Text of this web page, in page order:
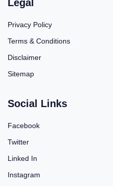
Legal
Privacy Policy
Terms & Conditions
Disclaimer
Sitemap
Social Links
Facebook
Twitter
Linked In
Instagram